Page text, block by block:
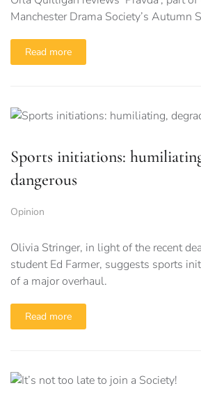
Manchester Drama Society’s Autumn
Read more
Sports initiations:
dangerous
Opinion
Olivia Stringer, in light of the recent
student Ed Farmer, suggests sports
of a major overhaul.
Read more